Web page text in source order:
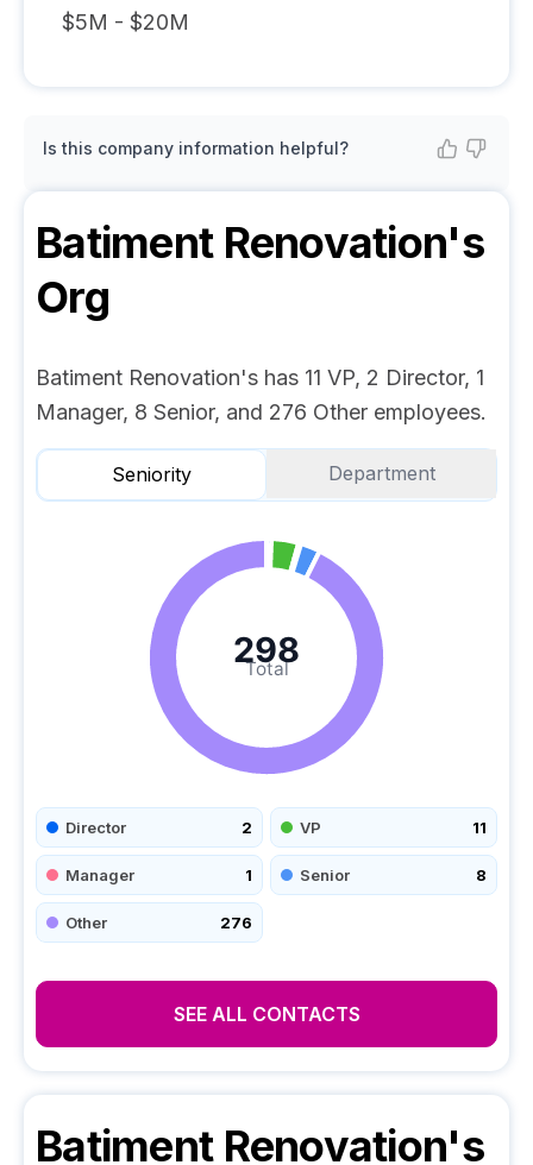
$5M - $20M
Is this company information helpful?
Batiment Renovation's
Org
Batiment Renovation's has 11 VP, 2 Director, 1
Manager, 8 Senior, and 276 Other employees.
Seniority Department
Total
298
Director 2 VP 11
Manager 1 Senior 8
Other 276
SEE ALL CONTACTS
Batiment Renovation's